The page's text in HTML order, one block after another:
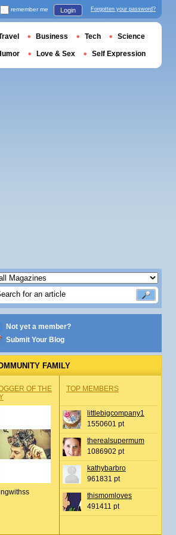
Not yet a member?
Submit Your Blog
FAMILY
OF THE
TOP MEMBERS
littlebigcompany1
1550601 pt
therealsupermum
1086902 pt
kathybarbro
961831 pt
thismomloves
491411 pt
remember me Login Forgotten your password?
Business Tech Science
Love & Sex Self Expression